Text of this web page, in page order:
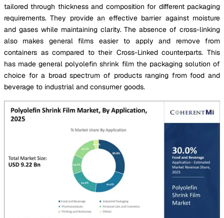
tailored through thickness and composition for different packaging
requirements. They provide an effective barrier against moisture
and gases while maintaining clarity. The absence of cross-linking
also makes general films easier to apply and remove from
containers as compared to their Cross-Linked counterparts. This
has made general polyolefin shrink film the packaging solution of
choice for a broad spectrum of products ranging from food and
beverage to industrial and consumer goods.